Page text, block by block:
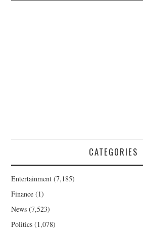
CATEGORIES
Entertainment (7,185)
Finance (1)
News (7,523)
Politics (1,078)